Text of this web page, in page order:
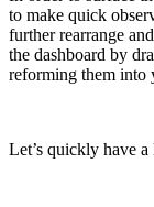
to make quick
further rearrange
the dashboard by
reforming them into
Let’s quickly have